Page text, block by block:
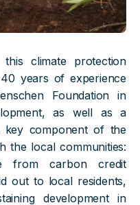
climate protection
years of experience
Foundation in
as well as a
key component of the
the local communities:
from carbon credit
out to local residents,
development in